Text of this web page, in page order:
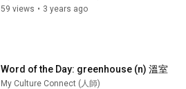
59 views • 3 years ago
Word of the Day: greenhouse (n) 溫室
My Culture Connect (人師)